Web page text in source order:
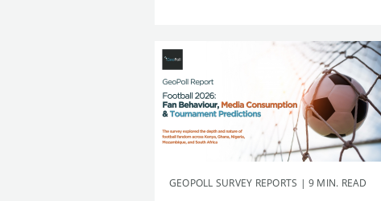
GEOPOLL SURVEY REPORTS | 9 MIN. READ